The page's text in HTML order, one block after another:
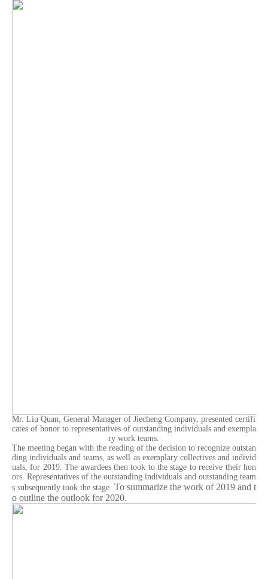
Mr. Liu Quan, General Manager of Jiecheng Company, presented certifi
cates of honor to representatives of outstanding individuals and exempla
ry work teams.
The meeting began with the reading of the decision to recognize outstan
ding individuals and teams, as well as exemplary collectives and individ
uals, for 2019. The awardees then took to the stage to receive their hon
ors. Representatives of the outstanding individuals and outstanding team
s subsequently took the stage. To summarize the work of 2019 and t
o outline the outlook for 2020.